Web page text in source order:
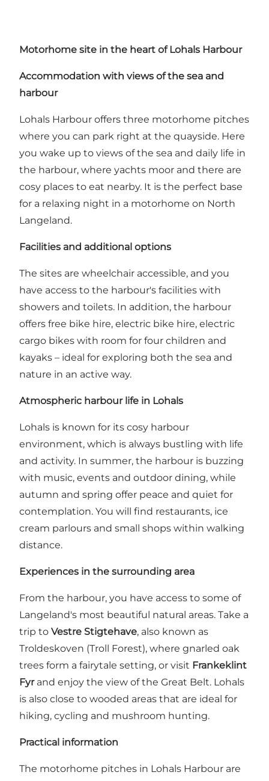
Motorhome site in the heart of Lohals Harbour
Accommodation with views of the sea and
harbour
Lohals Harbour offers three motorhome pitches
where you can park right at the quayside. Here
you wake up to views of the sea and daily life in
the harbour, where yachts moor and there are
cosy places to eat nearby. It is the perfect base
for a relaxing night in a motorhome on North
Langeland.
Facilities and additional options
The sites are wheelchair accessible, and you
have access to the harbour's facilities with
showers and toilets. In addition, the harbour
offers free bike hire, electric bike hire, electric
cargo bikes with room for four children and
kayaks – ideal for exploring both the sea and
nature in an active way.
Atmospheric harbour life in Lohals
Lohals is known for its cosy harbour
environment, which is always bustling with life
and activity. In summer, the harbour is buzzing
with music, events and outdoor dining, while
autumn and spring offer peace and quiet for
contemplation. You will find restaurants, ice
cream parlours and small shops within walking
distance.
Experiences in the surrounding area
From the harbour, you have access to some of
Langeland's most beautiful natural areas. Take a
trip to Vestre Stigtehave, also known as
Troldeskoven (Troll Forest), where gnarled oak
trees form a fairytale setting, or visit Frankeklint
Fyrand enjoy the view of the Great Belt. Lohals
is also close to wooded areas that are ideal for
hiking, cycling and mushroom hunting.
Practical information
The motorhome pitches in Lohals Harbour are